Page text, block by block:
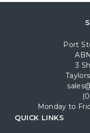
Port
3
Monday to
QUICK LINKS